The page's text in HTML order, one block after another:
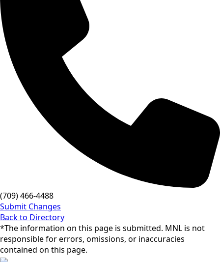
(709) 466-4488
Submit Changes
Back to Directory
*The information on this page is submitted. MNL is not
responsible for errors, omissions, or inaccuracies
contained on this page.